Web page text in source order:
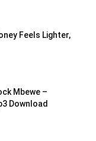
Feels Lighter,
Mbewe –
Download